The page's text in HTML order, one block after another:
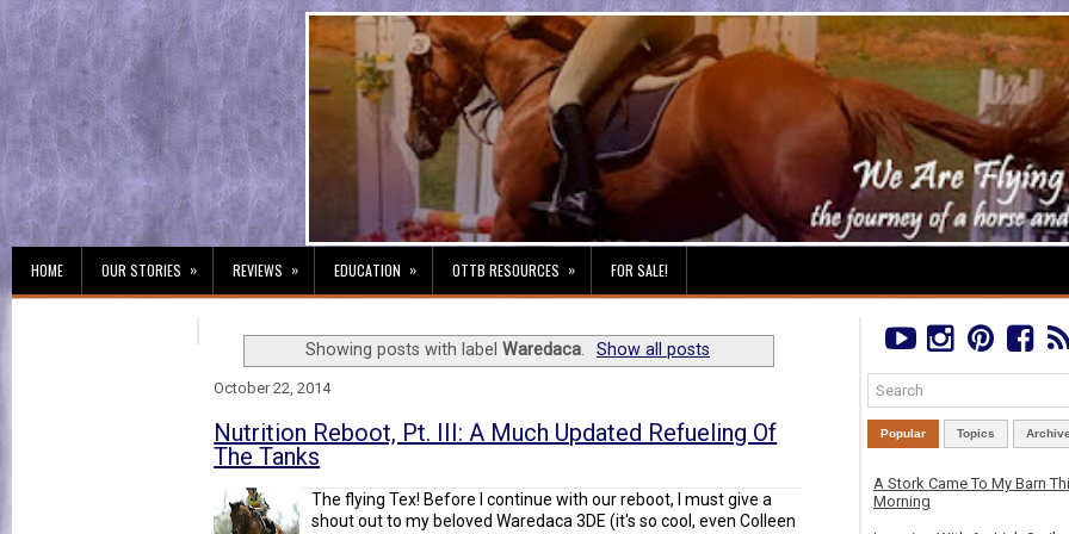
HOME OUR STORIES » REVIEWS » EDUCATION » OTTB RESOURCES » FOR SALE!
Showing posts with labelWaredaca. Show all posts
October 22, 2014
Nutrition Reboot, Pt. III: A Much Updated Refueling Of
The Tanks
The flying Tex! Before I continue with our reboot, I must give a
shout out to my beloved Waredaca 3DE (it's so cool, even Colleen
Popular Topics
A Stork Came To My Barn
Morning